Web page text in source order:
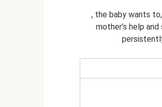
, the baby wants
mother’s help